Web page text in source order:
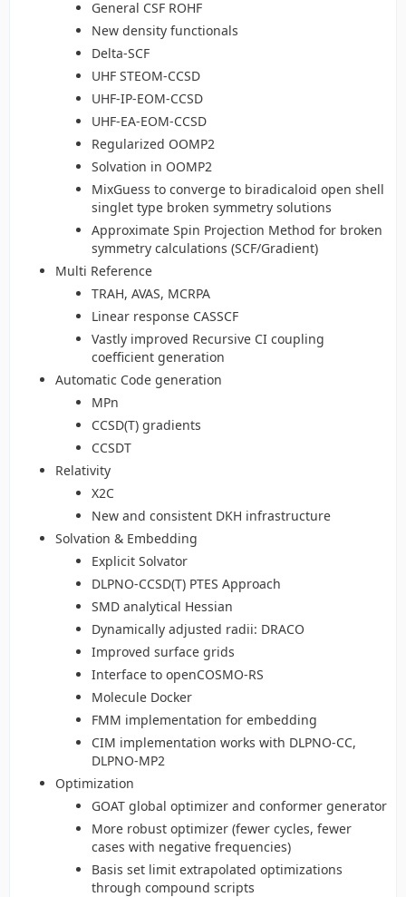
General CSF ROHF
New density functionals
Delta-SCF
UHF STEOM-CCSD
UHF-IP-EOM-CCSD
UHF-EA-EOM-CCSD
Regularized OOMP2
Solvation in OOMP2
MixGuess to converge to biradicaloid open shell
singlet type broken symmetry solutions
Approximate Spin Projection Method for broken
symmetry calculations (SCF/Gradient)
Multi Reference
TRAH, AVAS, MCRPA
Linear response CASSCF
Vastly improved Recursive CI coupling
coefficient generation
Automatic Code generation
MPn
CCSD(T) gradients
CCSDT
Relativity
X2C
New and consistent DKH infrastructure
Solvation & Embedding
Explicit Solvator
DLPNO-CCSD(T) PTES Approach
SMD analytical Hessian
Dynamically adjusted radii: DRACO
Improved surface grids
Interface to openCOSMO-RS
Molecule Docker
FMM implementation for embedding
CIM implementation works with DLPNO-CC,
DLPNO-MP2
Optimization
GOAT global optimizer and conformer generator
More robust optimizer (fewer cycles, fewer
cases with negative frequencies)
Basis set limit extrapolated optimizations
through compound scripts